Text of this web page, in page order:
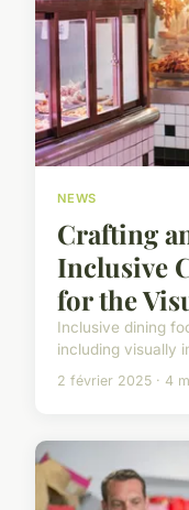
NEWS
Crafting
Inclusive
for the
Inclusive dining
including visually
2 février 2025 · 4